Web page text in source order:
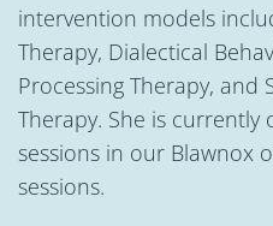
intervention models
Therapy, Dialectical
Processing Therapy, and
Therapy. She is currently
sessions in our Blawnox
sessions.